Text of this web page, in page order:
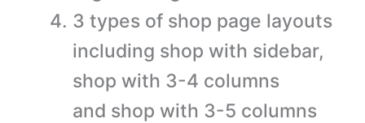
3 types of shop page layouts
including shop with sidebar,
shop with 3-4 columns
and shop with 3-5 columns